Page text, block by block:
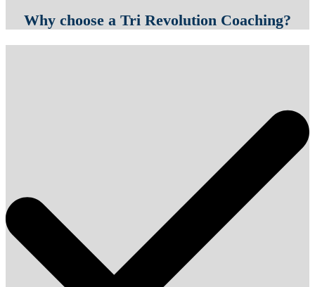
Why choose a Tri Revolution Coaching?